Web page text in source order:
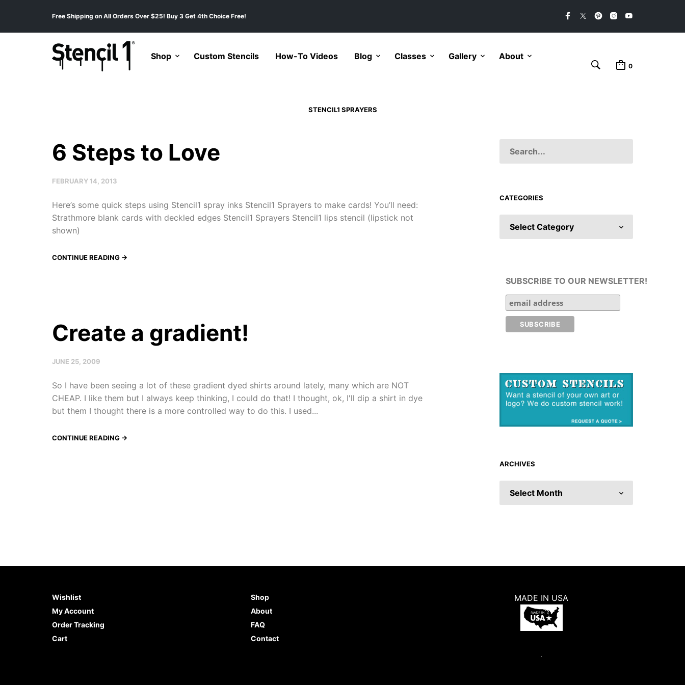
Free Shipping on All Orders Over $25! Buy 3 Get 4th Choice Free!
Shop Custom Stencils How-To Videos Blog Classes Gallery About
0
STENCIL1 SPRAYERS
6 Steps to Love
FEBRUARY 14, 2013
Here’s some quick steps using Stencil1 spray inks Stencil1 Sprayers to make cards! You’ll need:
Strathmore blank cards with deckled edges Stencil1 Sprayers Stencil1 lips stencil (lipstick not
shown)
CONTINUE READING →
Create a gradient!
JUNE 25, 2009
So I have been seeing a lot of these gradient dyed shirts around lately, many which are NOT
CHEAP. I like them but I always keep thinking, I could do that! I thought, ok, I'll dip a shirt in dye
but them I thought there is a more controlled way to do this. I used...
CONTINUE READING →
CATEGORIES
SUBSCRIBE TO OUR NEWSLETTER!
ARCHIVES
Wishlist
My Account
Order Tracking
Cart
Shop
About
FAQ
Contact
MADE IN USA